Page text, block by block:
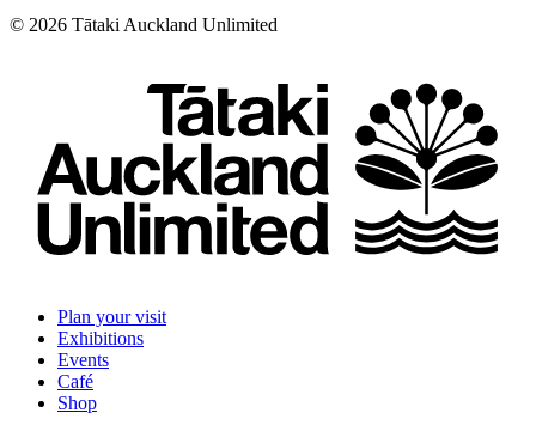
© 2026 Tātaki Auckland Unlimited
Plan your visit
Exhibitions
Events
Café
Shop